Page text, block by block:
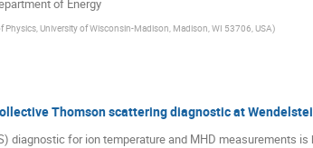
of Energy
Physics, University of Wisconsin-Madison, Madison, WI 53706, USA)
Thomson scattering diagnostic at
diagnostic for ion temperature and MHD measurements is